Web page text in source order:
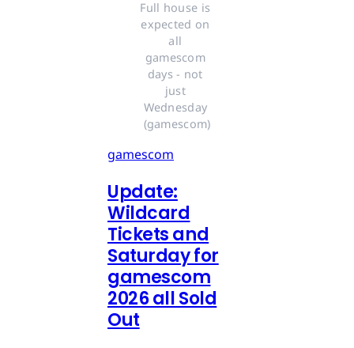
Full house is
expected on
all
gamescom
days - not
just
Wednesday
(gamescom)
gamescom
Update:
Wildcard
Tickets and
Saturday for
gamescom
2026 all Sold
Out